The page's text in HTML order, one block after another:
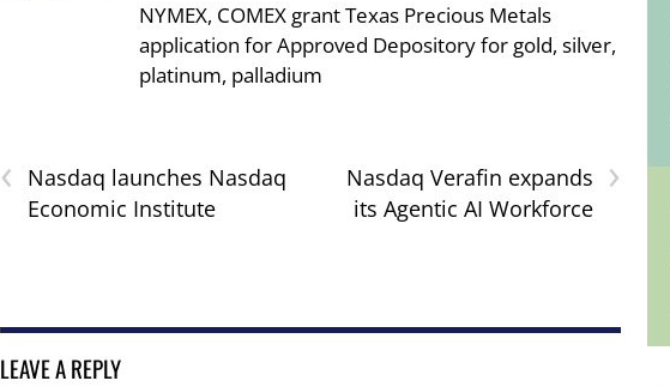
NYMEX, COMEX grant Texas Precious Metals
application for Approved Depository for gold, silver,
platinum, palladium
‹
Nasdaq launches Nasdaq
Economic Institute
›
Nasdaq Verafin expands
its Agentic AI Workforce
LEAVE A REPLY